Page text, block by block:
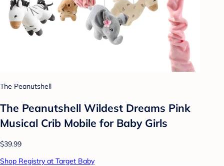
The Peanutshell
The Peanutshell Wildest Dreams Pink
Musical Crib Mobile for Baby Girls
$39.99
Shop Registry at Target Baby